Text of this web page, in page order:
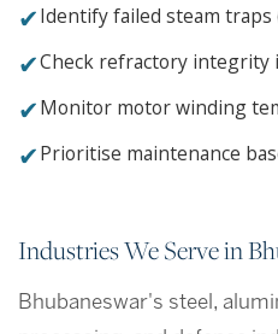
✔Identify failed steam
✔Check refractory integrity
✔Monitor motor winding
✔Prioritise maintenance
Industries We Serve in
Bhubaneswar's steel,